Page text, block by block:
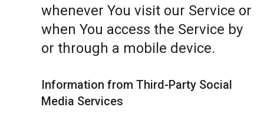
whenever You visit our Service or
when You access the Service by
or through a mobile device.
Information from Third-Party Social
Media Services